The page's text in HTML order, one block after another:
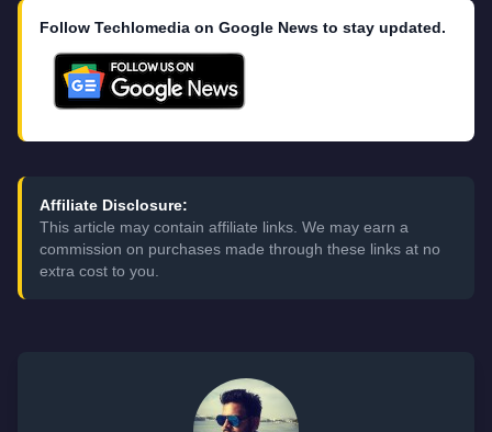
Follow Techlomedia on Google News to stay updated.
Affiliate Disclosure:
This article may contain affiliate links. We may earn a
commission on purchases made through these links at no
extra cost to you.